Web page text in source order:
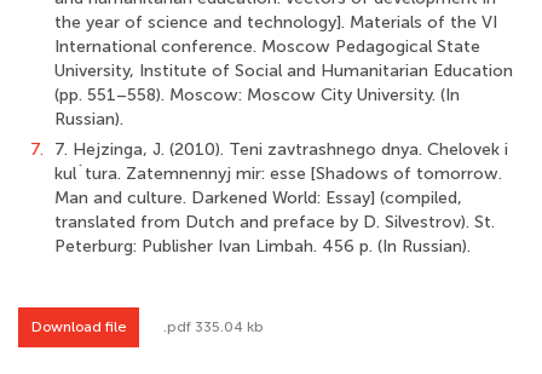
the year of science and technology]. Materials of the VI
International conference. Moscow Pedagogical State
University, Institute of Social and Humanitarian Education
(pp. 551–558). Moscow: Moscow City University. (In
Russian).
7.
7. Hejzinga, J. (2010). Teni zavtrashnego dnya. Chelovek i
kul`tura. Zatemnennyj mir: esse [Shadows of tomorrow.
Man and culture. Darkened World: Essay] (compiled,
translated from Dutch and preface by D. Silvestrov). St.
Peterburg: Publisher Ivan Limbah. 456 p. (In Russian).
Download file .pdf 335.04 kb